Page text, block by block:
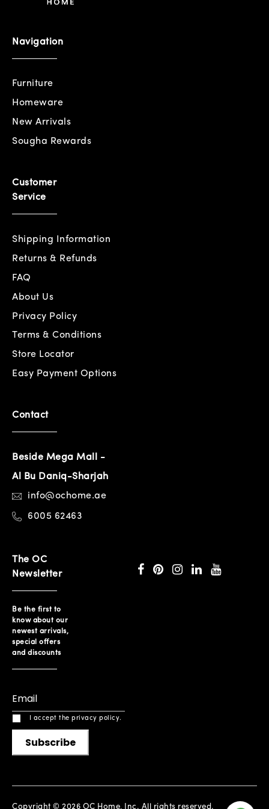
Navigation
Furniture
Homeware
New Arrivals
Sougha Rewards
Customer
Service
Shipping Information
Returns & Refunds
FAQ
About Us
Privacy Policy
Terms & Conditions
Store Locator
Easy Payment Options
Contact
Beside Mega Mall -
Al Bu Daniq-Sharjah
info@ochome.ae
6005 62463
The OC
Newsletter
Be the first to
know about our
newest arrivals,
special offers
and discounts
I accept the privacy policy.
Subscribe
Copyright © 2026 OC Home, Inc. All rights reserved.